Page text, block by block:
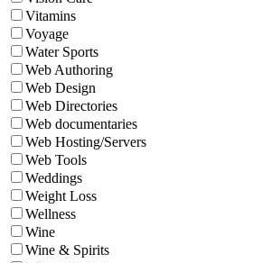
Vitamins
Voyage
Water Sports
Web Authoring
Web Design
Web Directories
Web documentaries
Web Hosting/Servers
Web Tools
Weddings
Weight Loss
Wellness
Wine
Wine & Spirits